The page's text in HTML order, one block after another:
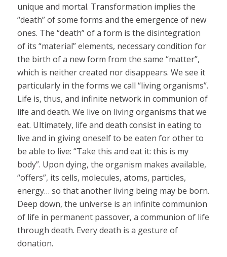
unique and mortal. Transformation implies the
“death” of some forms and the emergence of new
ones. The “death” of a form is the disintegration
of its “material” elements, necessary condition for
the birth of a new form from the same “matter”,
which is neither created nor disappears. We see it
particularly in the forms we call “living organisms”.
Life is, thus, and infinite network in communion of
life and death. We live on living organisms that we
eat. Ultimately, life and death consist in eating to
live and in giving oneself to be eaten for other to
be able to live: “Take this and eat it: this is my
body”. Upon dying, the organism makes available,
“offers”, its cells, molecules, atoms, particles,
energy… so that another living being may be born.
Deep down, the universe is an infinite communion
of life in permanent passover, a communion of life
through death. Every death is a gesture of
donation.